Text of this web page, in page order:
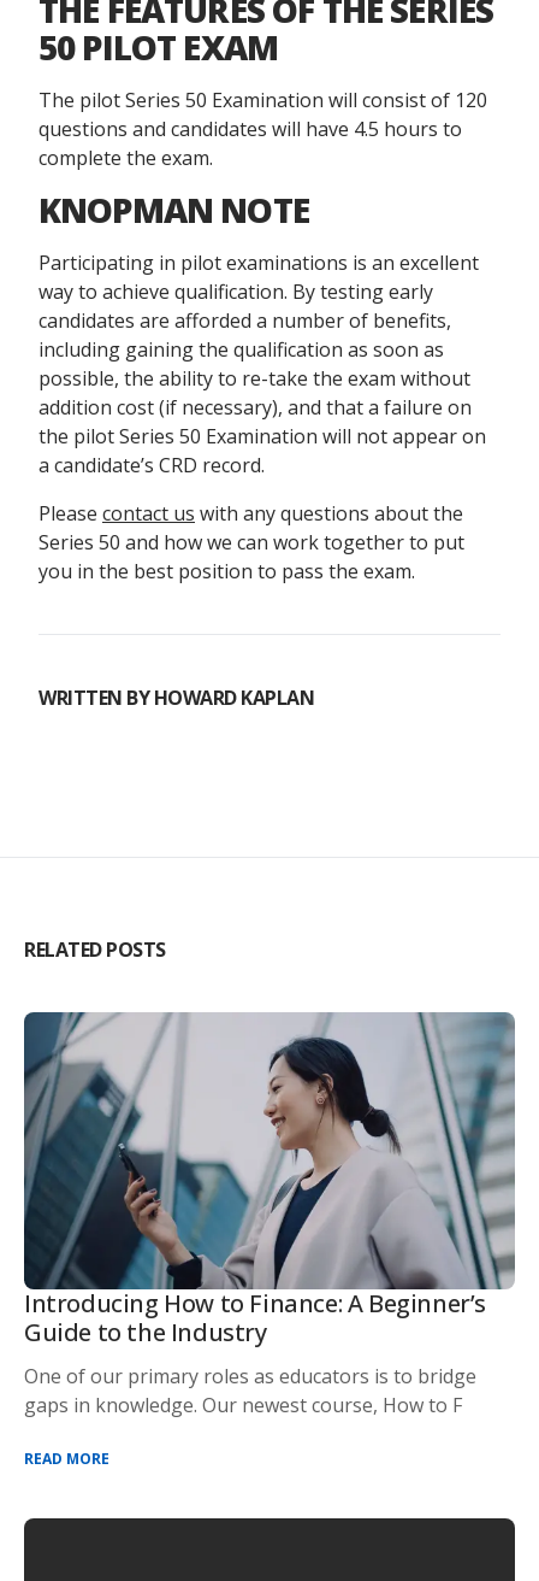
THE FEATURES OF THE SERIES
50 PILOT EXAM
The pilot Series 50 Examination will consist of 120
questions and candidates will have 4.5 hours to
complete the exam.
KNOPMAN NOTE
Participating in pilot examinations is an excellent
way to achieve qualification. By testing early
candidates are afforded a number of benefits,
including gaining the qualification as soon as
possible, the ability to re-take the exam without
addition cost (if necessary), and that a failure on
the pilot Series 50 Examination will not appear on
a candidate’s CRD record.
Please contact us with any questions about the
Series 50 and how we can work together to put
you in the best position to pass the exam.
WRITTEN BYHOWARD KAPLAN
RELATED POSTS
Introducing How to Finance: A Beginner’s
Guide to the Industry
One of our primary roles as educators is to bridge
gaps in knowledge. Our newest course, How to F
READ MORE